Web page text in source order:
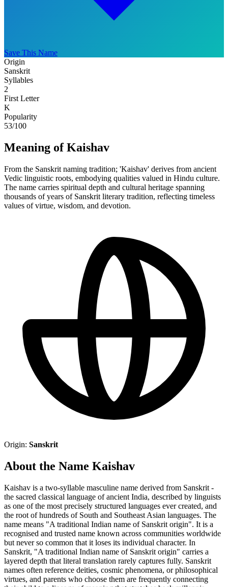
Save This Name
Origin
Sanskrit
Syllables
2
First Letter
K
Popularity
53/100
Meaning of Kaishav
From the Sanskrit naming tradition; 'Kaishav' derives from ancient
Vedic linguistic roots, embodying qualities valued in Hindu culture.
The name carries spiritual depth and cultural heritage spanning
thousands of years of Sanskrit literary tradition, reflecting timeless
values of virtue, wisdom, and devotion.
Origin: Sanskrit
About the Name Kaishav
Kaishav is a two-syllable masculine name derived from Sanskrit -
the sacred classical language of ancient India, described by linguists
as one of the most precisely structured languages ever created, and
the root of hundreds of South and Southeast Asian languages. The
name means "A traditional Indian name of Sanskrit origin". It is a
recognised and trusted name known across communities worldwide
but never so common that it loses its individual character. In
Sanskrit, "A traditional Indian name of Sanskrit origin" carries a
layered depth that literal translation rarely captures fully. Sanskrit
names often reference deities, cosmic phenomena, or philosophical
virtues, and parents who choose them are frequently connecting